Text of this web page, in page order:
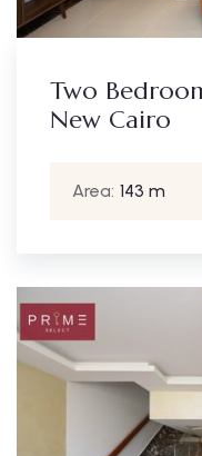
Two
New Cairo
Area: 143 m